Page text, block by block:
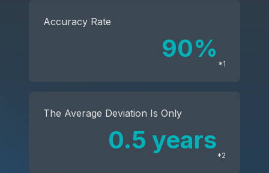
Accuracy Rate
90%
*1
The Average Deviation Is Only
0.5 years
*2